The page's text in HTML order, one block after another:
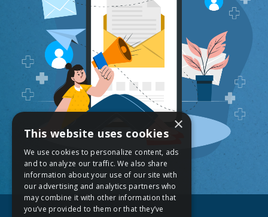
×
This website uses cookies
We use cookies to personalize content, ads
and to analyze our traffic. We also share
information about your use of our site with
our advertising and analytics partners who
may combine it with other information that
you’ve provided to them or that they’ve